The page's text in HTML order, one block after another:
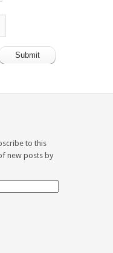
to this
new posts by